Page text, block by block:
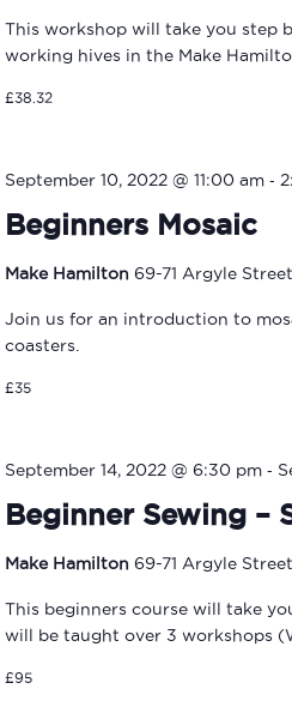
This workshop will take you step
working hives in the Make
£38.32
Beginners Mosaic
September 10, 2022 @ 11:00 am-
Make Hamilton 69-71 Argyle
Join us for an introduction to
coasters.
£35
Beginner Sewing –
September 14, 2022 @ 6:30 pm-
Make Hamilton 69-71 Argyle
This beginners course will take
will be taught over 3 workshops
£95